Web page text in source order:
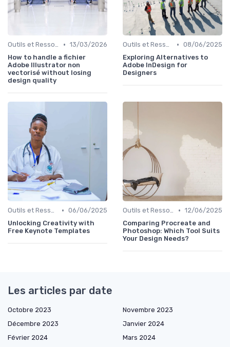
Outils et Ressources pour UX/UI Designers • 13/03/2026
How to handle a fichier
Adobe Illustrator non
vectorisé without losing
design quality
Outils et Ressources pour UX/UI Designers • 08/06/2025
Exploring Alternatives to
Adobe InDesign for
Designers
Outils et Ressources pour UX/UI Designers • 06/06/2025
Unlocking Creativity with
Free Keynote Templates
Outils et Ressources pour UX/UI Designers • 12/06/2025
Comparing Procreate and
Photoshop: Which Tool Suits
Your Design Needs?
Les articles par date
Octobre 2023
Novembre 2023
Décembre 2023
Janvier 2024
Février 2024
Mars 2024